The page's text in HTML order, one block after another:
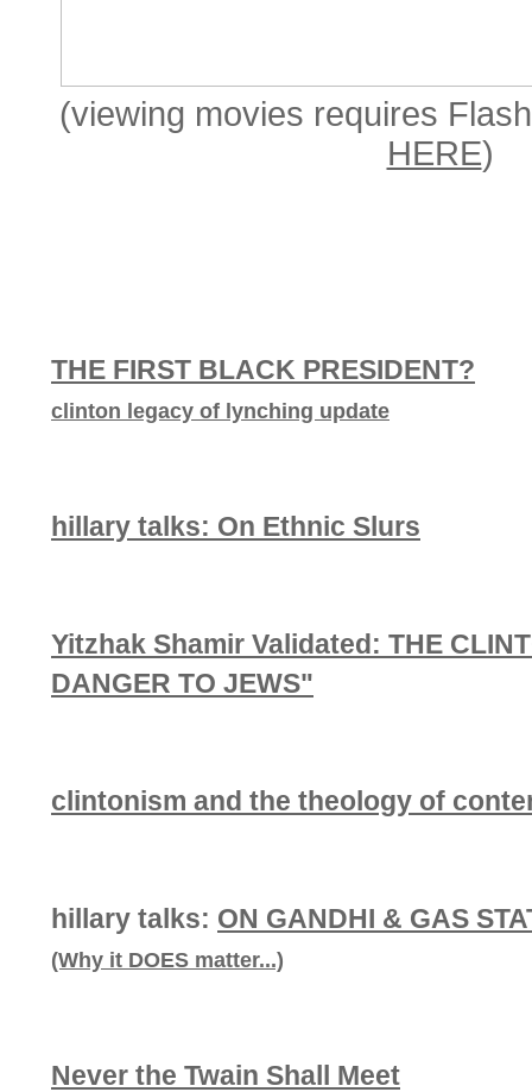
(viewing movies requires
HERE)
THE FIRST BLACK PRESIDENT?
clinton legacy of lynching update
hillary talks: On Ethnic Slurs
Yitzhak Shamir Validated: THE
DANGER TO JEWS"
clintonism and the theology of
hillary talks: ON GANDHI & GAS
(Why it DOES matter...)
Never the Twain Shall Meet